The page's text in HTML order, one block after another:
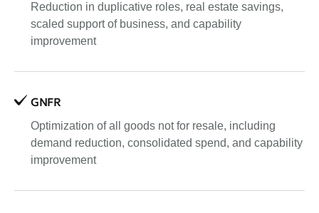
Reduction in duplicative roles, real estate savings,
scaled support of business, and capability
improvement
GNFR
Optimization of all goods not for resale, including
demand reduction, consolidated spend, and capability
improvement